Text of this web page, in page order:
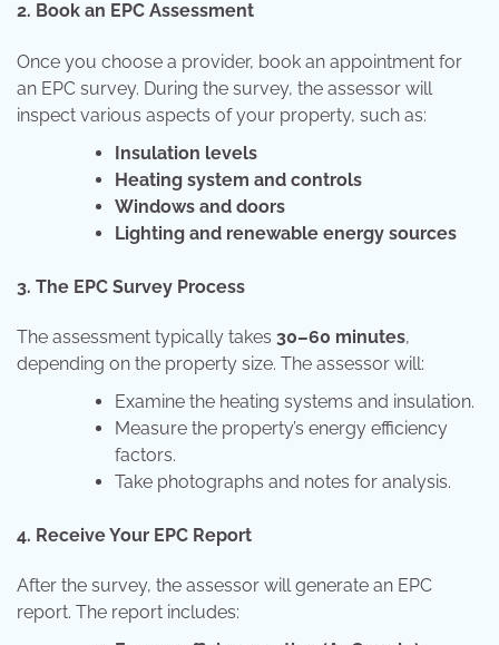
2. Book an EPC Assessment
Once you choose a provider, book an appointment for
an EPC survey. During the survey, the assessor will
inspect various aspects of your property, such as:
Insulation levels
Heating system and controls
Windows and doors
Lighting and renewable energy sources
3. The EPC Survey Process
The assessment typically takes 30–60 minutes,
depending on the property size. The assessor will:
Examine the heating systems and insulation.
Measure the property’s energy efficiency
factors.
Take photographs and notes for analysis.
4. Receive Your EPC Report
After the survey, the assessor will generate an EPC
report. The report includes: